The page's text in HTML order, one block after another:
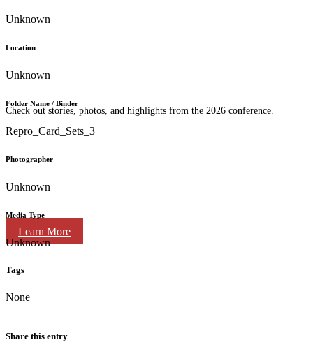
Check out stories, photos, and highlights from the 2026 conference.
Learn More
Unknown
Location
Unknown
Folder Name / Binder
Repro_Card_Sets_3
Photographer
Unknown
Media Type
Unknown
Tags
None
Share this entry